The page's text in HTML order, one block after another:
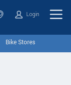
Login
Bike Stores